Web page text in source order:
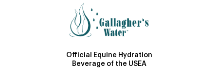
Official Equine Hydration
Beverage of the USEA